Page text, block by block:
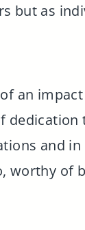
but as
an
dedication
and in
worthy of